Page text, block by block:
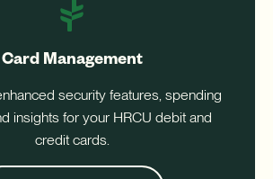
Card Management
security features, spending
insights for your HRCU debit and
credit cards.